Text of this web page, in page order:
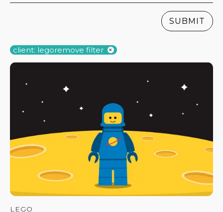
SUBMIT
client: legoremove filter
LEGO